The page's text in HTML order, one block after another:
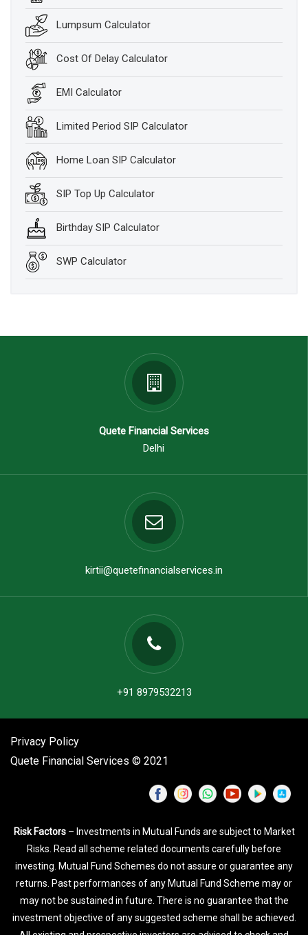
Lumpsum Calculator
Cost Of Delay Calculator
EMI Calculator
Limited Period SIP Calculator
Home Loan SIP Calculator
SIP Top Up Calculator
Birthday SIP Calculator
SWP Calculator
Quete Financial Services
Delhi
kirtii@quetefinancialservices.in
+91 8979532213
Privacy Policy
Quete Financial Services © 2021
Risk Factors– Investments in Mutual Funds are subject to Market
Risks. Read all scheme related documents carefully before
investing. Mutual Fund Schemes do not assure or guarantee any
returns. Past performances of any Mutual Fund Scheme may or
may not be sustained in future. There is no guarantee that the
investment objective of any suggested scheme shall be achieved.